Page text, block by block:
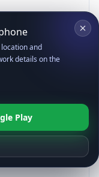
and
details on the
Play